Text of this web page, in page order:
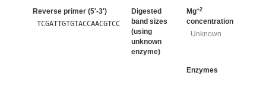
Reverse primer (5'-3')
TCGATTGTGTACCAACGTCC
Digested
band sizes
(using
unknown
enzyme)
Mg+2
concentration
Unknown
Enzymes